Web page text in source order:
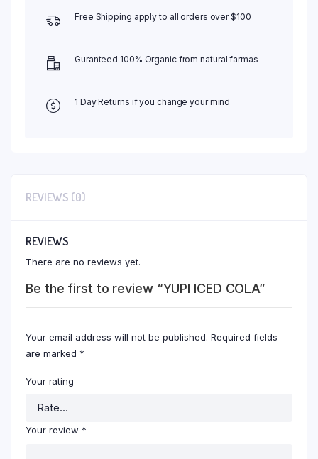
Free Shipping apply to all orders over $100
Guranteed 100% Organic from natural farmas
1 Day Returns if you change your mind
REVIEWS (0)
REVIEWS
There are no reviews yet.
Be the first to review “YUPI ICED COLA”
Your email address will not be published. Required fields
are marked *
Your rating
Your review *